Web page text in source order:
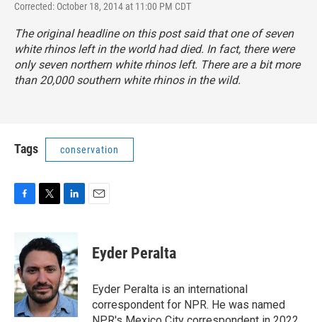
Corrected: October 18, 2014 at 11:00 PM CDT
The original headline on this post said that one of seven
white rhinos left in the world had died. In fact, there were
only seven northern white rhinos left. There are a bitmore
than 20,000 southern white rhinos in the wild.
Tags conservation
b
o
o
k
i
t
e
r
n
k
e
d
I
n
Eyder Peralta
Eyder Peralta is an international
correspondent for NPR. He was named